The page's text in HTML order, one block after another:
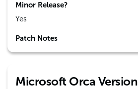
Minor Release?
Yes
Patch Notes
Microsoft Orca Version